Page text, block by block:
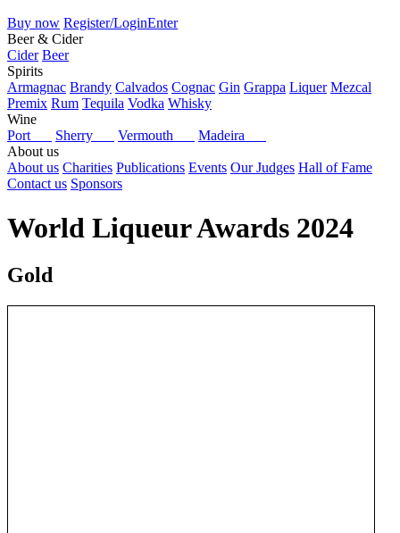
Buy now Register/LoginEnter
Beer & Cider
Cider Beer
Spirits
Armagnac Brandy Calvados Cognac Gin Grappa Liquer Mezcal
Premix Rum Tequila Vodka Whisky
Wine
Port
Sherry Vermouth
Madeira
About us
About us Charities Publications Events Our Judges Hall of Fame
Contact us Sponsors
World Liqueur Awards 2024
Gold